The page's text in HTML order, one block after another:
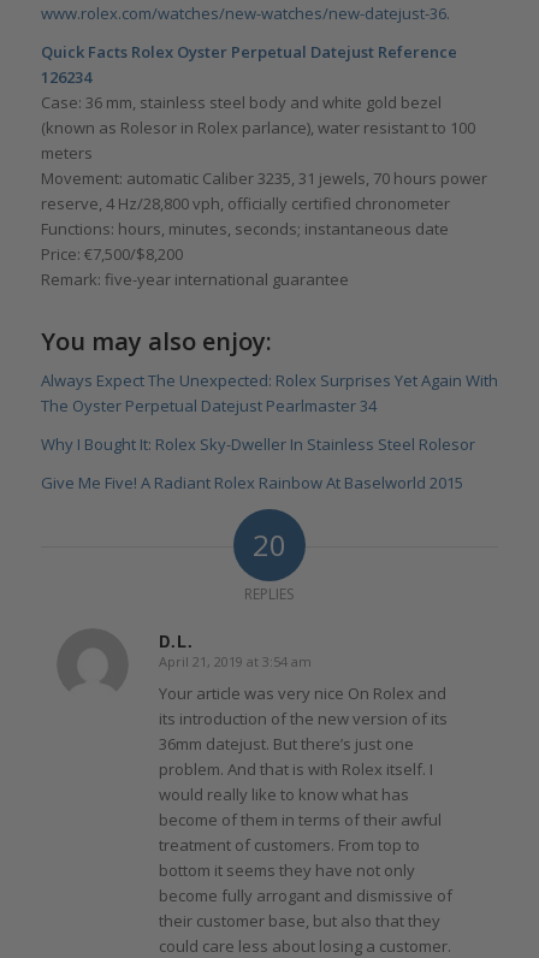
www.rolex.com/watches/new-watches/new-datejust-36.
Quick Facts Rolex Oyster Perpetual Datejust Reference
126234
Case: 36 mm, stainless steel body and white gold bezel
(known as Rolesor in Rolex parlance), water resistant to 100
meters
Movement: automatic Caliber 3235, 31 jewels, 70 hours power
reserve, 4 Hz/28,800 vph, officially certified chronometer
Functions: hours, minutes, seconds; instantaneous date
Price: €7,500/$8,200
Remark: five-year international guarantee
You may also enjoy:
Always Expect The Unexpected: Rolex Surprises Yet Again With
The Oyster Perpetual Datejust Pearlmaster 34
Why I Bought It: Rolex Sky-Dweller In Stainless Steel Rolesor
Give Me Five! A Radiant Rolex Rainbow At Baselworld 2015
20
REPLIES
D.L.
says:
April 21, 2019 at 3:54 am
Your article was very nice On Rolex and
its introduction of the new version of its
36mm datejust. But there’s just one
problem. And that is with Rolex itself. I
would really like to know what has
become of them in terms of their awful
treatment of customers. From top to
bottom it seems they have not only
become fully arrogant and dismissive of
their customer base, but also that they
could care less about losing a customer.